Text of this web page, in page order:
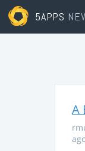
5APPS
A